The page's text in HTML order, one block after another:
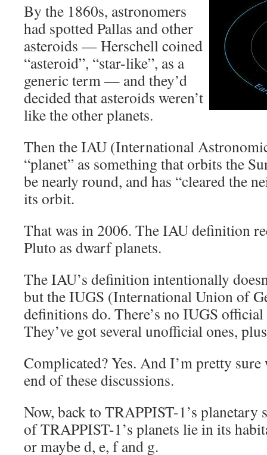
By the 1860s, astronomers
had spotted Pallas and other
asteroids — Herschell coined
“asteroid”, “star-like”, as a
generic term — and they’d
decided that asteroids weren’t
like the other planets.
Then the IAU (International
“planet” as something that orbits the
be nearly round, and has “cleared the
its orbit.
That was in 2006. The IAU definition
Pluto as dwarf planets.
The IAU’s definition intentionally
but the IUGS (International Union of
definitions do. There’s no IUGS
They’ve got several unofficial ones,
Complicated? Yes. And I’m pretty sure
end of these discussions.
Now, back to TRAPPIST-1’s planetary
of TRAPPIST-1’s planets lie in its
or maybe d, e, f and g.